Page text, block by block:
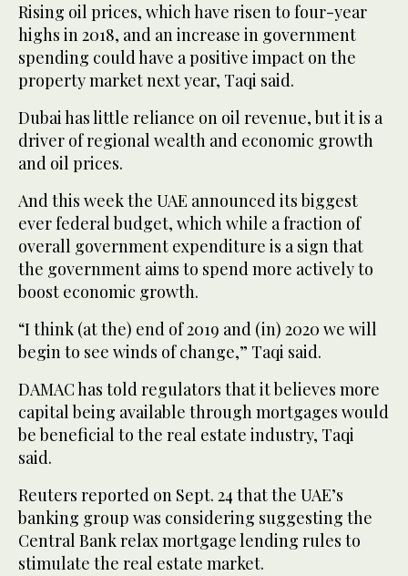
Rising oil prices, which have risen to four-year
highs in 2018, and an increase in government
spending could have a positive impact on the
property market next year, Taqi said.
Dubai has little reliance on oil revenue, but it is a
driver of regional wealth and economic growth
and oil prices.
And this week the UAE announced its biggest
ever federal budget, which while a fraction of
overall government expenditure is a sign that
the government aims to spend more actively to
boost economic growth.
“I think (at the) end of 2019 and (in) 2020 we will
begin to see winds of change,” Taqi said.
DAMAC has told regulators that it believes more
capital being available through mortgages would
be beneficial to the real estate industry, Taqi
said.
Reuters reported on Sept. 24 that the UAE’s
banking group was considering suggesting the
Central Bank relax mortgage lending rules to
stimulate the real estate market.